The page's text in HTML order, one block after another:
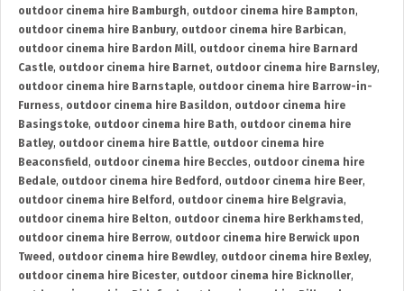
outdoor cinema hire Bamburgh, outdoor cinema hire Bampton,
outdoor cinema hire Banbury, outdoor cinema hire Barbican,
outdoor cinema hire Bardon Mill, outdoor cinema hire Barnard
Castle, outdoor cinema hire Barnet, outdoor cinema hire Barnsley,
outdoor cinema hire Barnstaple, outdoor cinema hire Barrow-in-
Furness, outdoor cinema hire Basildon, outdoor cinema hire
Basingstoke, outdoor cinema hire Bath, outdoor cinema hire
Batley, outdoor cinema hire Battle, outdoor cinema hire
Beaconsfield , outdoor cinema hire Beccles, outdoor cinema hire
Bedale, outdoor cinema hire Bedford , outdoor cinema hire Beer,
outdoor cinema hire Belford , outdoor cinema hire Belgravia,
outdoor cinema hire Belton, outdoor cinema hire Berkhamsted ,
outdoor cinema hire Berrow, outdoor cinema hire Berwick upon
Tweed , outdoor cinema hire Bewdley, outdoor cinema hire Bexley,
outdoor cinema hire Bicester, outdoor cinema hire Bicknoller,